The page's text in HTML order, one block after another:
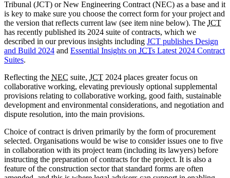
Tribunal (JCT) or New Engineering Contract (NEC) as a base and it
is key to make sure you choose the correct form for your project and
the version that reflects current law (see item nine below). The JCT
has recently published its 2024 suite of contracts, which we
described in our previous insights including JCT publishes Design
and Build 2024 and Essential Insights on JCTs Latest 2024 Contract
Suites.
Reflecting the NEC suite, JCT 2024 places greater focus on
collaborative working, elevating previously optional supplemental
provisions relating to collaborative working, good faith, sustainable
development and environmental considerations, and negotiation and
dispute resolution, into the main provisions.
Choice of contract is driven primarily by the form of procurement
selected. Organisations would be wise to consider issues one to five
in collaboration with its project team (including its lawyers) before
instructing the preparation of contracts for the project. It is also a
feature of the construction sector that standard forms are often